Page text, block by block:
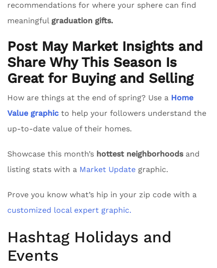
recommendations for where your sphere can find
meaningful graduation gifts.
Post May Market Insights and
Share Why This Season Is
Great for Buying and Selling
How are things at the end of spring? Use a Home
Value graphic to help your followers understand the
up-to-date value of their homes.
Showcase this month’s hottest neighborhoodsand
listing stats with a Market Update graphic.
Prove you know what’s hip in your zip code with a
customized local expert graphic.
Hashtag Holidays and
Events